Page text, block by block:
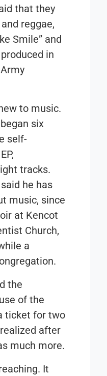
that they
reggae,
Smile” and
in
to music.
six
self-
tracks.
he has
music, since
at Kencot
Church,
a
the
of the
ticket for two
after
much more.
It